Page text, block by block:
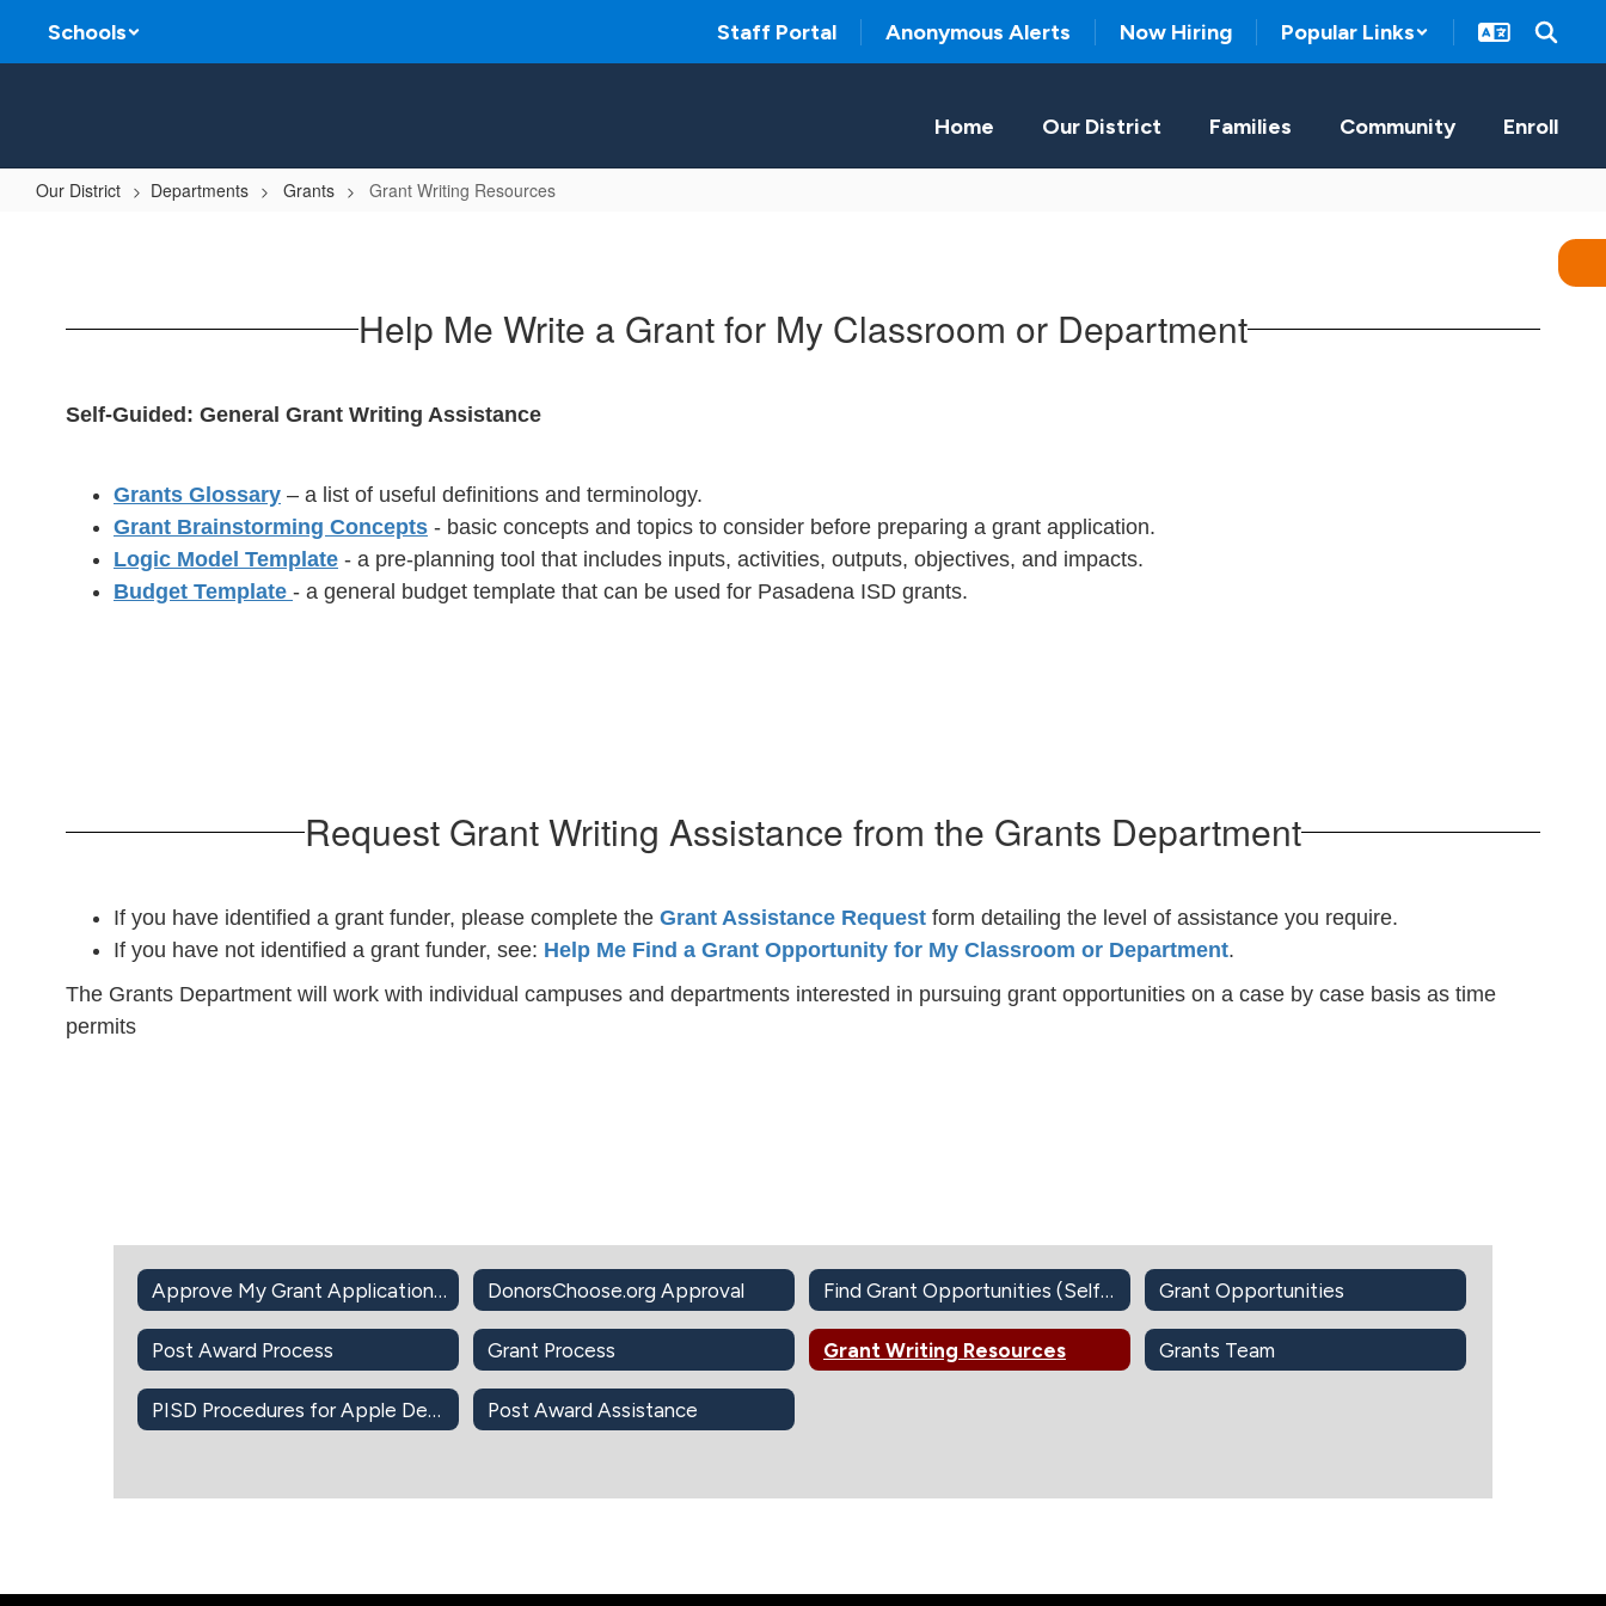
main
Schools Staff Portal Anonymous Alerts Now Hiring Popular Links
Home Our District Families Community Enroll
Our District Departments Grants Grant Writing Resources
Help Me Write a Grant for My Classroom or Department
Self-Guided: General Grant Writing Assistance
Grants Glossary – a list of useful definitions and terminology.
Grant Brainstorming Concepts - basic concepts and topics to consider before preparing a grant application.
Logic Model Template - a pre-planning tool that includes inputs, activities, outputs, objectives, and impacts.
Budget Template - a general budget template that can be used for Pasadena ISD grants.
Request Grant Writing Assistance from the Grants Department
If you have identified a grant funder, please complete the Grant Assistance Request form detailing the level of assistance you require.
If you have not identified a grant funder, see: Help Me Find a Grant Opportunity for My Classroom or Department.
The Grants Department will work with individual campuses and departments interested in pursuing grant opportunities on a case by case basis as time
permits
Approve My Grant Application Intent to Apply DonorsChoose.org Approval Find Grant Opportunities (Self-Guided) Grant Opportunities
Post Award Process Grant Process Grant Writing Resources Grants Team
PISD Procedures for Apple Devices-Apps-iBook Post Award Assistance